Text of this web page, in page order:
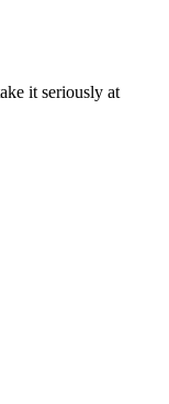
it seriously at